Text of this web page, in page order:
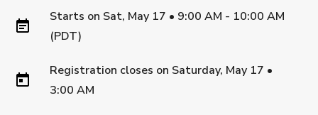
Starts on Sat, May 17 • 9:00 AM - 10:00 AM
(PDT)
Registration closes on Saturday, May 17 •
3:00 AM